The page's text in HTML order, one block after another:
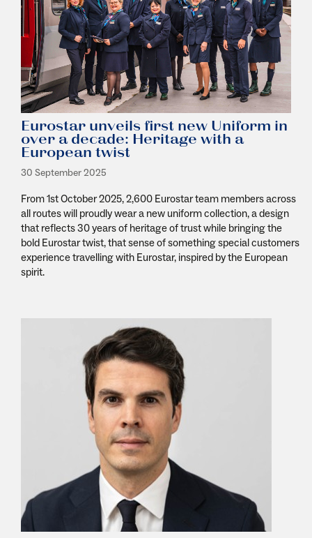
Eurostar unveils first new Uniform in
over a decade: Heritage with a
European twist
30 September 2025
From 1stOctober 2025, 2,600 Eurostar team members across
all routes will proudly wear a new uniform collection, a design
that reflects 30 years of heritage of trust while bringing the
bold Eurostar twist, that sense of something special customers
experience travelling with Eurostar, inspired by the European
spirit.